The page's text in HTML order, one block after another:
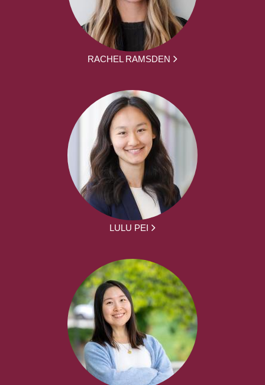
RACHEL RAMSDEN
LULU PEI